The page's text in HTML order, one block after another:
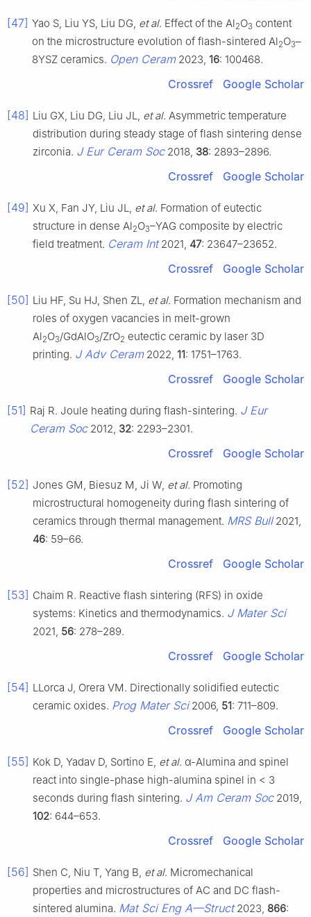
[47] Yao S, Liu YS, Liu DG, et al. Effect of the Al2O3 content
on the microstructure evolution of flash-sintered Al2O3–
8YSZ ceramics. Open Ceram2023, 16: 100468.
Crossref Google Scholar
[48] Liu GX, Liu DG, Liu JL, et al. Asymmetric temperature
distribution during steady stage of flash sintering dense
zirconia. J Eur Ceram Soc2018, 38: 2893–2896.
Crossref Google Scholar
[49] Xu X, Fan JY, Liu JL, et al. Formation of eutectic
structure in dense Al2O3–YAG composite by electric
field treatment. Ceram Int2021, 47: 23647–23652.
Crossref Google Scholar
[50] Liu HF, Su HJ, Shen ZL, et al. Formation mechanism and
roles of oxygen vacancies in melt-grown
Al2O3/GdAlO3/ZrO2 eutectic ceramic by laser 3D
printing. J Adv Ceram2022, 11: 1751–1763.
Crossref Google Scholar
[51] Raj R. Joule heating during flash-sintering. J Eur
Ceram Soc2012, 32: 2293–2301.
Crossref Google Scholar
[52] Jones GM, Biesuz M, Ji W, et al. Promoting
microstructural homogeneity during flash sintering of
ceramics through thermal management. MRS Bull2021,
46: 59–66.
Crossref Google Scholar
[53] Chaim R. Reactive flash sintering (RFS) in oxide
systems: Kinetics and thermodynamics. J Mater Sci
2021, 56: 278–289.
Crossref Google Scholar
[54] LLorca J, Orera VM. Directionally solidified eutectic
ceramic oxides. Prog Mater Sci2006, 51: 711–809.
Crossref Google Scholar
[55] Kok D, Yadav D, Sortino E, et al. α-Alumina and spinel
react into single-phase high-alumina spinel in < 3
seconds during flash sintering. J Am Ceram Soc2019,
102: 644–653.
Crossref Google Scholar
[56] Shen C, Niu T, Yang B, et al. Micromechanical
properties and microstructures of AC and DC flash-
sintered alumina. Mat Sci Eng A—Struct2023, 866: